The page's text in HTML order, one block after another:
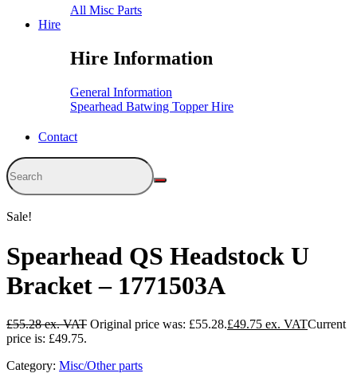
All Misc Parts
Hire
Hire Information
General Information
Spearhead Batwing Topper Hire
Contact
Sale!
Spearhead QS Headstock U
Bracket – 1771503A
£55.28 Original price was: £55.28.£49.75
Current
price is: £49.75.
Category: Misc/Other parts